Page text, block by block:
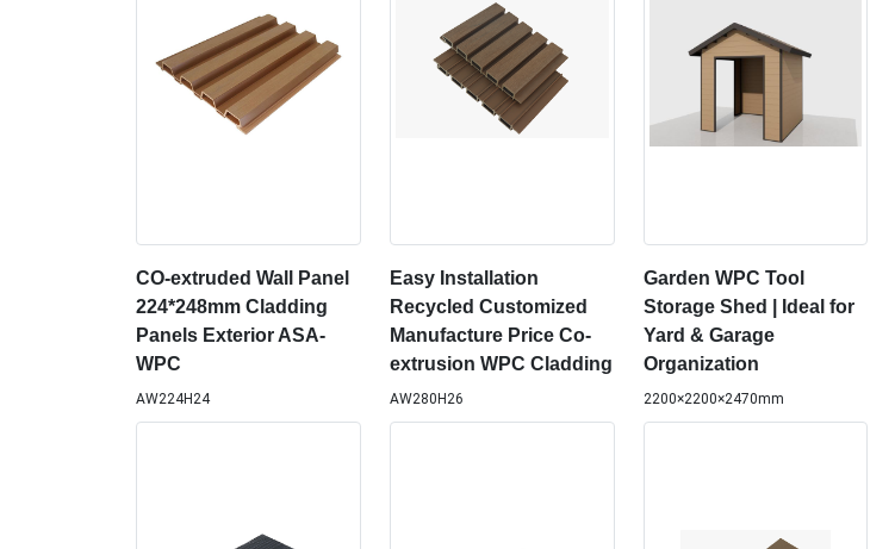
CO-extruded Wall Panel
224*248mm Cladding
Panels Exterior ASA-
WPC
AW224H24
Easy Installation
Recycled Customized
Manufacture Price Co-
extrusion WPC Cladding
AW280H26
Garden WPC Tool
Storage Shed | Ideal for
Yard & Garage
Organization
2200×2200×2470mm